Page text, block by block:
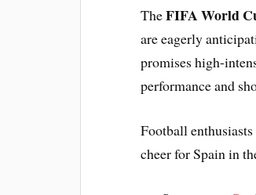
TheFIFA World
are eagerly
promises high-
performance and
Football
cheer for Spain in